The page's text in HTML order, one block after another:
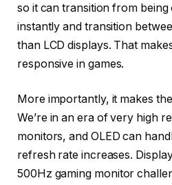
so it can transition from
instantly and transition
than LCD displays. That
responsive in games.
More importantly, it makes
We’re in an era of very high
monitors, and OLED can
refresh rate increases.
500Hz gaming monitor